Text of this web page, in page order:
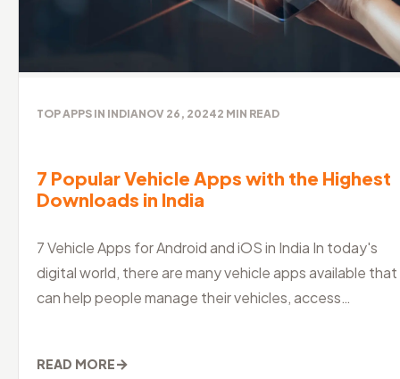
TOP APPS IN INDIANOV 26, 20242 MIN READ
7 Popular Vehicle Apps with the Highest
Downloads in India
7 Vehicle Apps for Android and iOS in India In today's
digital world, there are many vehicle apps available that
can help people manage their vehicles, access
READ MORE→